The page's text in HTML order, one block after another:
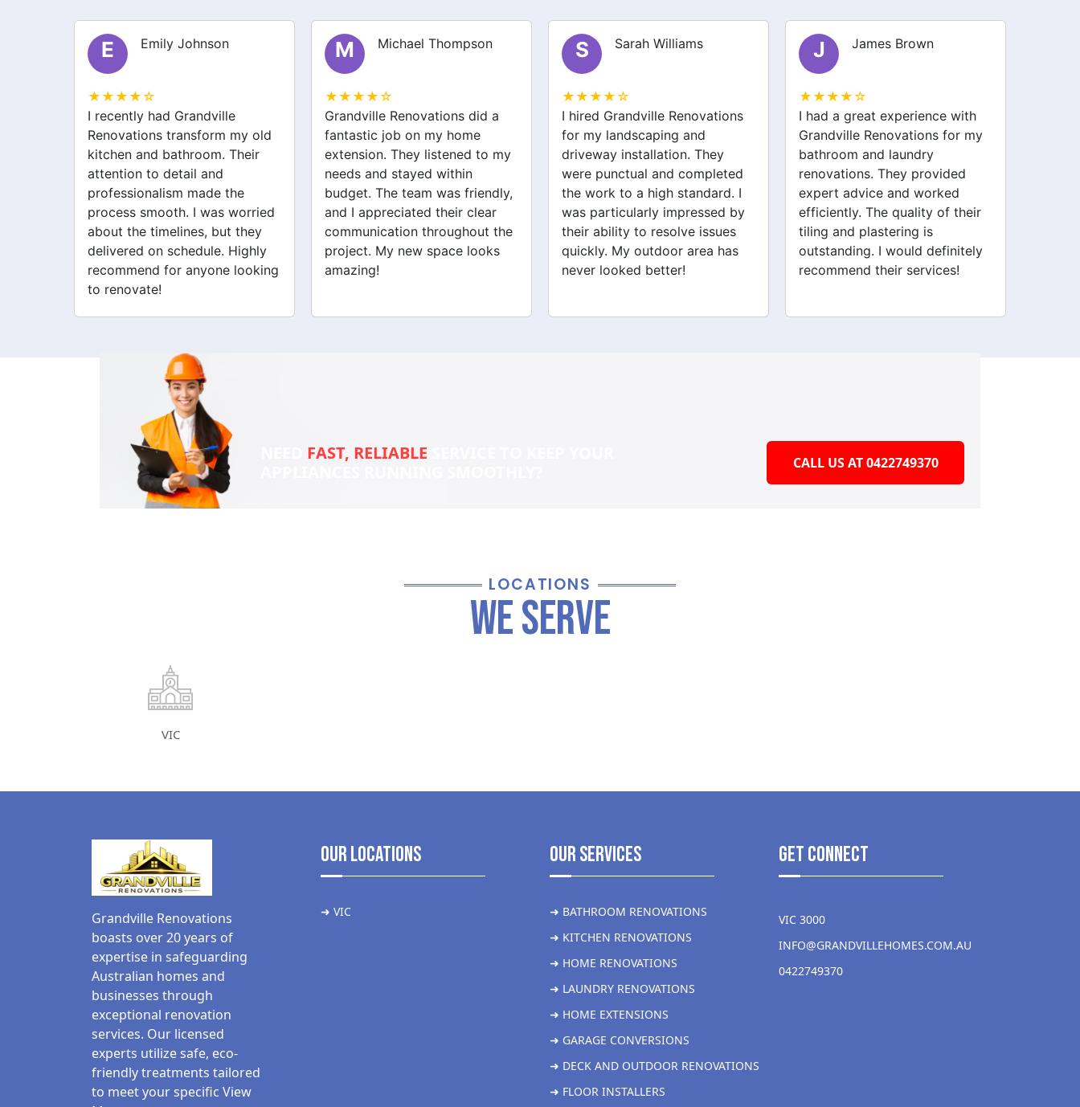
E Emily Johnson
★★★★☆
I recently had Grandville
Renovations transform my old
kitchen and bathroom. Their
attention to detail and
professionalism made the
process smooth. I was worried
about the timelines, but they
delivered on schedule. Highly
recommend for anyone looking
to renovate!
M Michael Thompson
★★★★☆
Grandville Renovations did a
fantastic job on my home
extension. They listened to my
needs and stayed within
budget. The team was friendly,
and I appreciated their clear
communication throughout the
project. My new space looks
amazing!
S Sarah Williams
★★★★☆
I hired Grandville Renovations
for my landscaping and
driveway installation. They
were punctual and completed
the work to a high standard. I
was particularly impressed by
their ability to resolve issues
quickly. My outdoor area has
never looked better!
J James Brown
★★★★☆
I had a great experience with
Grandville Renovations for my
bathroom and laundry
renovations. They provided
expert advice and worked
efficiently. The quality of their
tiling and plastering is
outstanding. I would definitely
recommend their services!
FAST, RELIABLE CALL US AT 0422749370
LOCATIONS
We Serve
VIC
Grandville Renovations
boasts over 20 years of
expertise in safeguarding
Australian homes and
businesses through
exceptional renovation
services. Our licensed
experts utilize safe, eco-
friendly treatments tailored
to meet your specific View
Our Locations
➜ VIC
Our Services
➜ BATHROOM RENOVATIONS
➜ KITCHEN RENOVATIONS
➜ HOME RENOVATIONS
➜ LAUNDRY RENOVATIONS
➜ HOME EXTENSIONS
➜ GARAGE CONVERSIONS
➜ DECK AND OUTDOOR RENOVATIONS
➜ FLOOR INSTALLERS
get Connect
VIC 3000
INFO@GRANDVILLEHOMES.COM.AU
0422749370